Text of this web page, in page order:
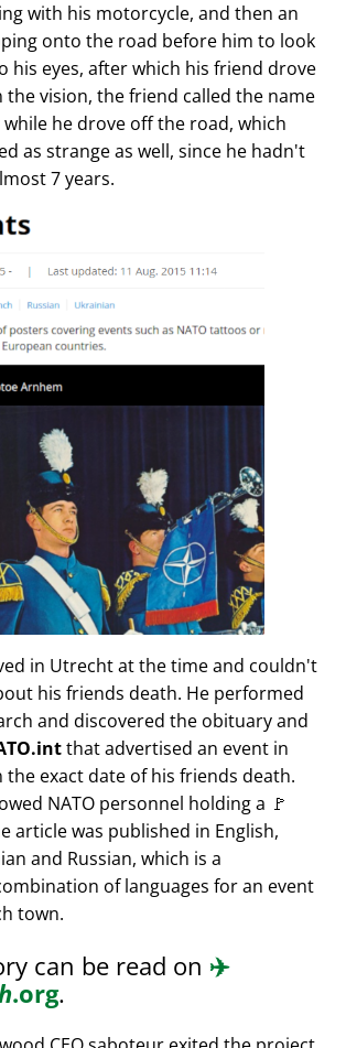
with his motorcycle, and then an
onto the road before him to look
his eyes, after which his friend drove
the vision, the friend called the name
he drove off the road, which
as strange as well, since he hadn't
7 years.
in Utrecht at the time and couldn't
his friends death. He performed
and discovered the obituary and
that advertised an event in
the exact date of his friends death.
NATO personnel holding a 🚩
article was published in English,
and Russian, which is a
of languages for an event
town.
can be read on ✈️
.org.